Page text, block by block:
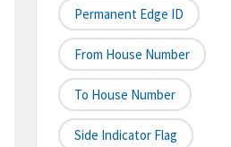
Permanent Edge ID
From House Number
To House Number
Side Indicator Flag